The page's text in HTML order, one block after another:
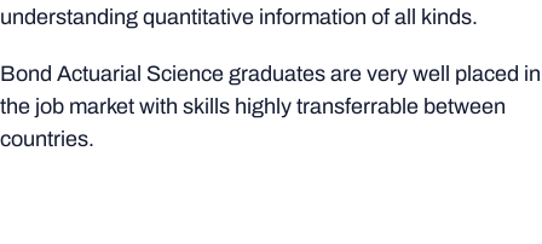
understanding quantitative information of all kinds.
Bond Actuarial Science graduates are very well placed in
the job market with skills highly transferrable between
countries.